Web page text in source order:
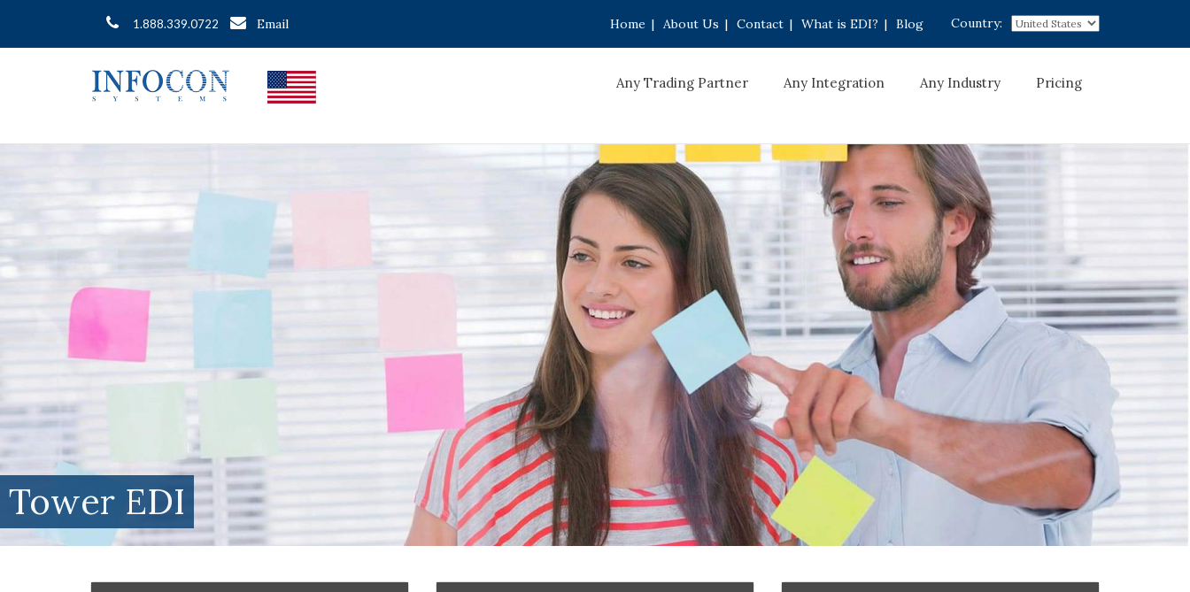
1.888.339.0722 Email Country:
Home | About Us | Contact | What is EDI? | Blog
Any Trading Partner Any Integration Any Industry Pricing
Tower EDI